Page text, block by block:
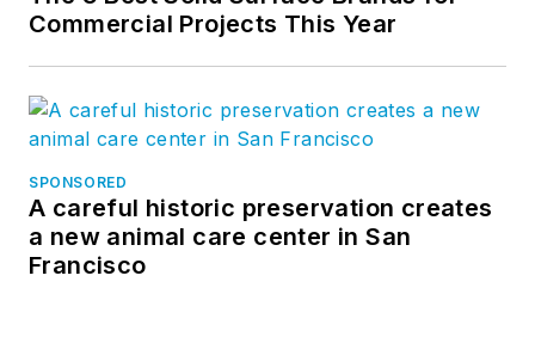
Commercial Projects This Year
SPONSORED
A careful historic preservation creates
a new animal care center in San
Francisco